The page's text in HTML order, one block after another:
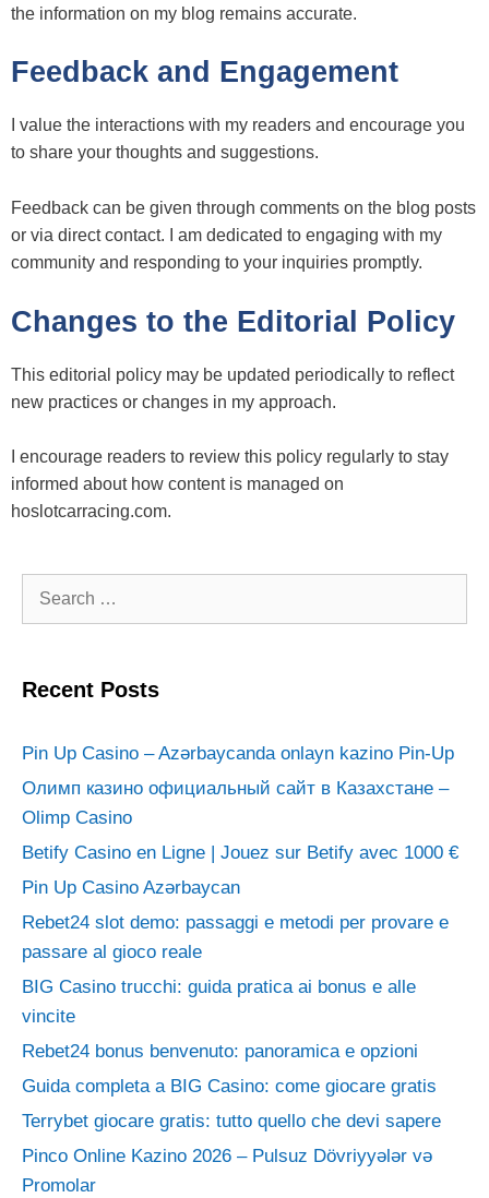
the information on my blog remains accurate.
Feedback and Engagement
I value the interactions with my readers and encourage you
to share your thoughts and suggestions.
Feedback can be given through comments on the blog posts
or via direct contact. I am dedicated to engaging with my
community and responding to your inquiries promptly.
Changes to the Editorial Policy
This editorial policy may be updated periodically to reflect
new practices or changes in my approach.
I encourage readers to review this policy regularly to stay
informed about how content is managed on
hoslotcarracing.com.
Search
Recent Posts
Pin Up Casino – Azərbaycanda onlayn kazino Pin-Up
Олимп казино официальный сайт в Казахстане –
Olimp Casino
Betify Casino en Ligne | Jouez sur Betify avec 1000 €
Pin Up Casino Azərbaycan
Rebet24 slot demo: passaggi e metodi per provare e
passare al gioco reale
BIG Casino trucchi: guida pratica ai bonus e alle
vincite
Rebet24 bonus benvenuto: panoramica e opzioni
Guida completa a BIG Casino: come giocare gratis
Terrybet giocare gratis: tutto quello che devi sapere
Pinco Online Kazino 2026 – Pulsuz Dövriyyələr və
Promolar